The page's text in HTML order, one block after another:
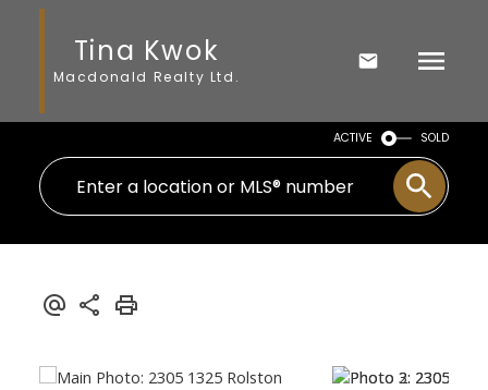
Tina Kwok
Macdonald Realty Ltd.
ACTIVE SOLD